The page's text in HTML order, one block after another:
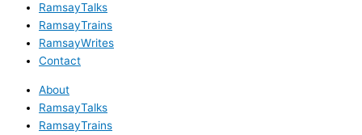
RamsayTalks
RamsayTrains
RamsayWrites
Contact
About
RamsayTalks
RamsayTrains